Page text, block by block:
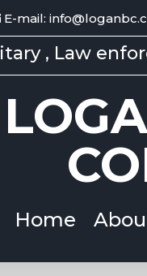
E-mail:
, Law
Home